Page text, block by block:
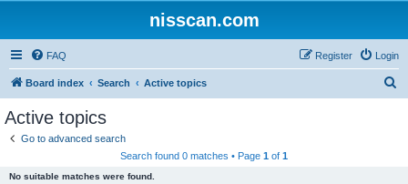
nisscan.com
FAQ Login
Register
Board index Search Active topics
Active topics
Go to advanced search
Search found 0 matches • Page 1 of 1
No suitable matches were found.